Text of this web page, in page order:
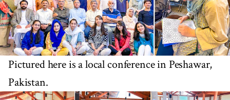
Pictured here is a local conference in Peshawar,
Pakistan.